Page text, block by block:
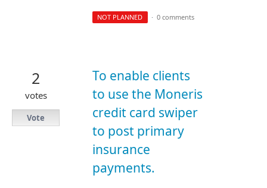
NOT PLANNED · 0 comments
To enable clients
to use the Moneris
credit card swiper
to post primary
insurance
payments.
2
votes
Vote